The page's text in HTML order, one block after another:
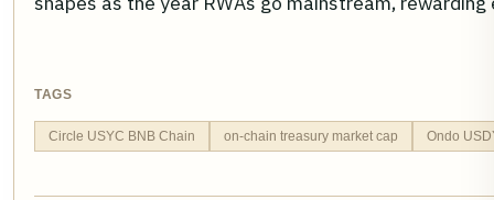
TAGS
Circle USYC BNB Chain on-chain treasury market cap Ondo